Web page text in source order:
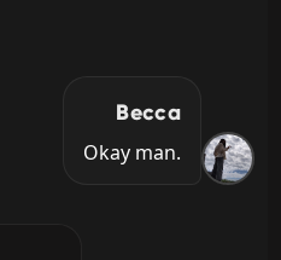
Becca
Okay man.